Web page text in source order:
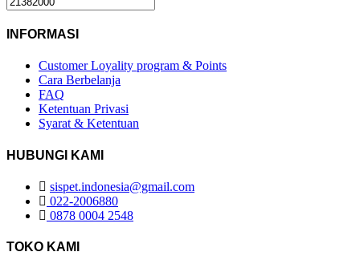
INFORMASI
Customer Loyality program & Points
Cara Berbelanja
FAQ
Ketentuan Privasi
Syarat & Ketentuan
HUBUNGI KAMI
sispet.indonesia@gmail.com
022-2006880
0878 0004 2548
TOKO KAMI